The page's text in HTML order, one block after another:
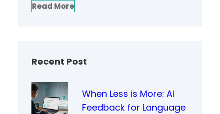
Read More
Recent Post
When Less is More: AI
Feedback for Language